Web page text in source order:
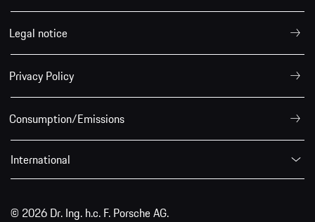
Legal notice
Privacy Policy
Consumption/Emissions
International
© 2026 Dr. Ing. h.c. F. Porsche AG.